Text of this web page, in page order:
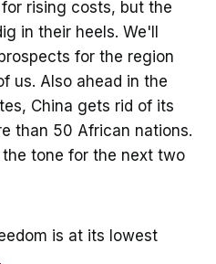
rising costs, but the
in their heels. We'll
for the region
us. Also ahead in the
China gets rid of its
than 50 African nations.
the tone for the next two
is at its lowest